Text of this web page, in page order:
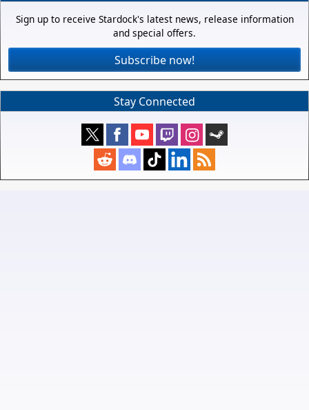
Sign up to receive Stardock's latest news, release information
and special offers.
Subscribe now!
Stay Connected